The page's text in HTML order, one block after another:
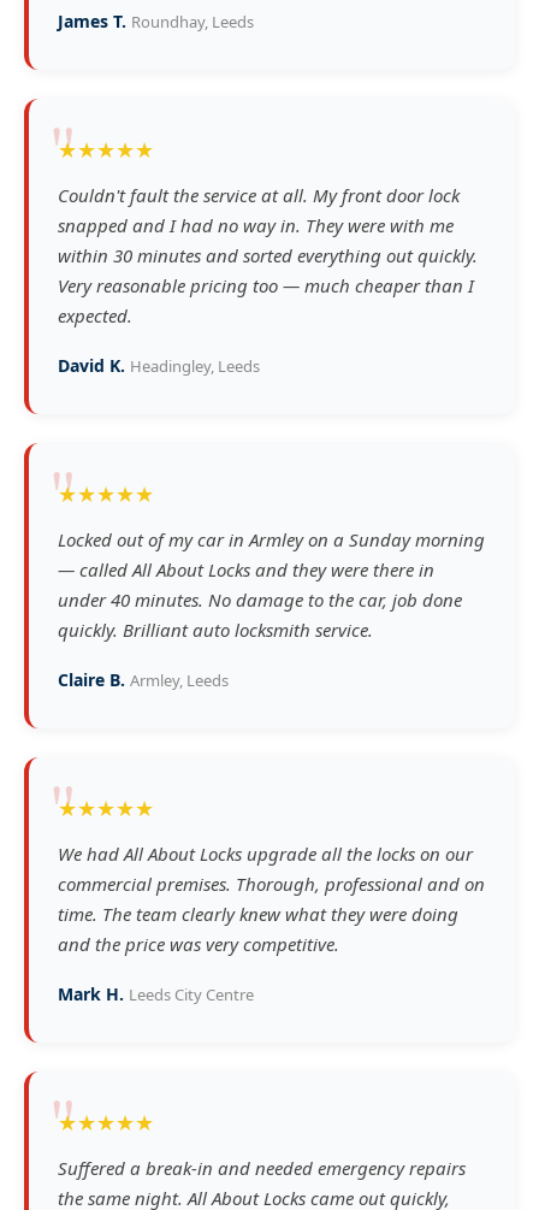
James T. Roundhay, Leeds
"
★★★★★
Couldn't fault the service at all. My front door lock
snapped and I had no way in. They were with me
within 30 minutes and sorted everything out quickly.
Very reasonable pricing too — much cheaper than I
expected.
David K. Headingley, Leeds
"
★★★★★
Locked out of my car in Armley on a Sunday morning
— called All About Locks and they were there in
under 40 minutes. No damage to the car, job done
quickly. Brilliant auto locksmith service.
Claire B. Armley, Leeds
"
★★★★★
We had All About Locks upgrade all the locks on our
commercial premises. Thorough, professional and on
time. The team clearly knew what they were doing
and the price was very competitive.
Mark H. Leeds City Centre
"
★★★★★
Suffered a break-in and needed emergency repairs
the same night. All About Locks came out quickly,